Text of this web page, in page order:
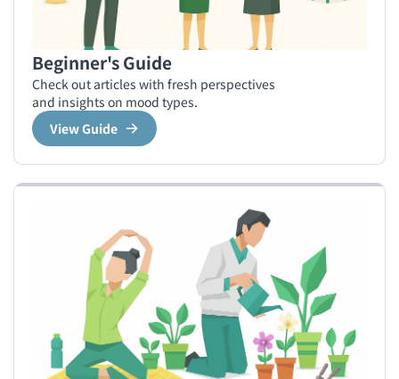
Beginner's Guide
Check out articles with fresh perspectives
and insights on mood types.
View Guide